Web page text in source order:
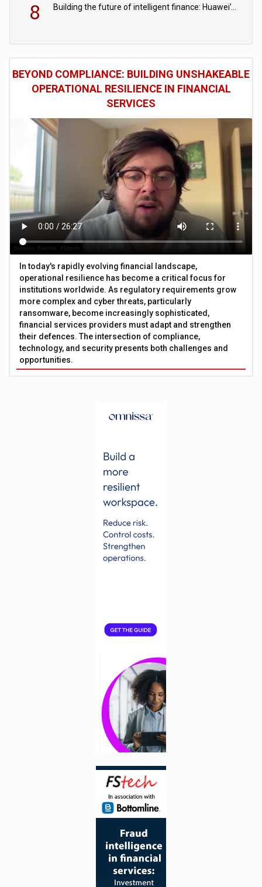
8 Building the future of intelligent finance: Huawei’s vision for a digital financial ecosystem
BEYOND COMPLIANCE: BUILDING UNSHAKEABLE
OPERATIONAL RESILIENCE IN FINANCIAL
SERVICES
In today's rapidly evolving financial landscape,
operational resilience has become a critical focus for
institutions worldwide. As regulatory requirements grow
more complex and cyber threats, particularly
ransomware, become increasingly sophisticated,
financial services providers must adapt and strengthen
their defences. The intersection of compliance,
technology, and security presents both challenges and
opportunities.